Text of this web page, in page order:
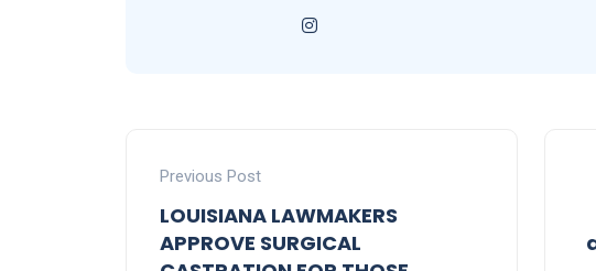
Previous Post
LOUISIANA LAWMAKERS
APPROVE SURGICAL